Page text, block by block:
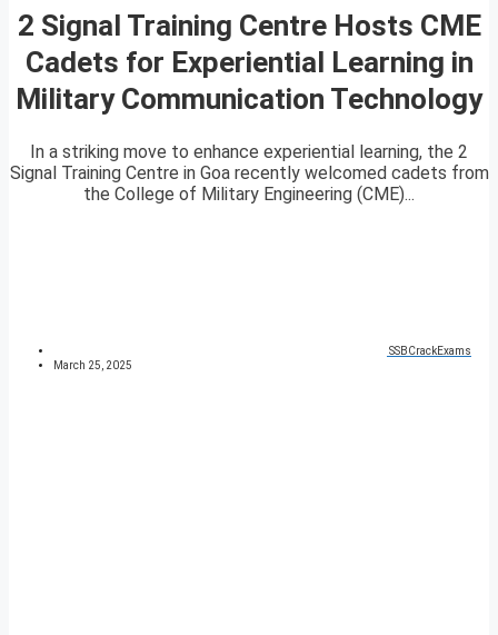
2 Signal Training Centre Hosts CME
Cadets for Experiential Learning in
Military Communication Technology
In a striking move to enhance experiential learning, the 2
Signal Training Centre in Goa recently welcomed cadets from
the College of Military Engineering (CME)...
SSBCrackExams
March 25, 2025